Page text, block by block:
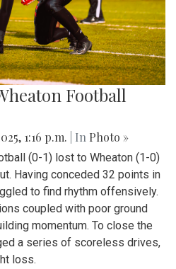
Football
1:16 p.m. | In Photo »
(0-1) lost to Wheaton (1-0)
Having conceded 32 points in
to find rhythm offensively.
coupled with poor ground
momentum. To close the
a series of scoreless drives,
loss.